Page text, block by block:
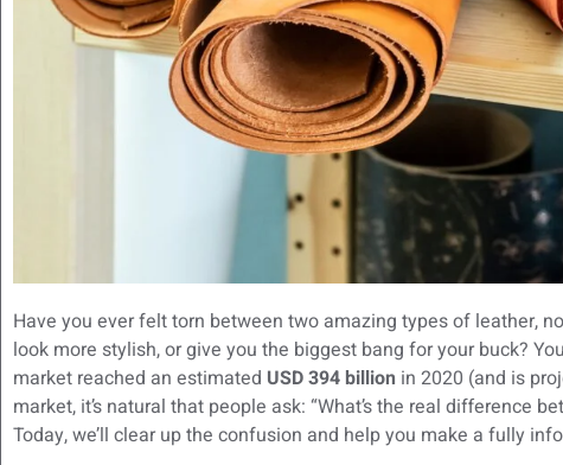
Have you ever felt torn between two amazing types of leather,
look more stylish, or give you the biggest bang for your buck?
market reached an estimated USD 394 billion in 2020 (and is
market, it’s natural that people ask: “What’s the real difference
Today, we’ll clear up the confusion and help you make a fully